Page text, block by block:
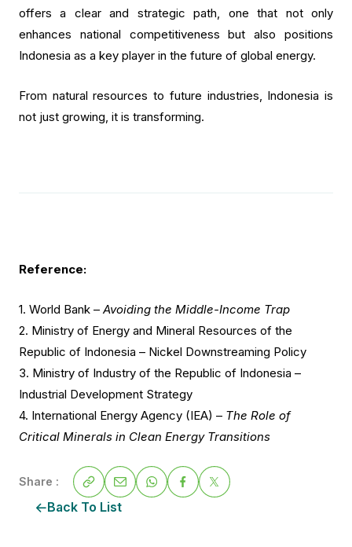
offers a clear and strategic path, one that not only
enhances national competitiveness but also positions
Indonesia as a key player in the future of global energy.
From natural resources to future industries, Indonesia is
not just growing, it is transforming.
Reference:
1. World Bank – Avoiding the Middle-Income Trap
2. Ministry of Energy and Mineral Resources of the
Republic of Indonesia – Nickel Downstreaming Policy
3. Ministry of Industry of the Republic of Indonesia –
Industrial Development Strategy
4. International Energy Agency (IEA) – The Role of
Critical Minerals in Clean Energy Transitions
Back To List
Share :